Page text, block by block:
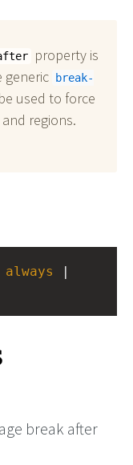
property is
generic
break-
used to force
regions.
always
break after